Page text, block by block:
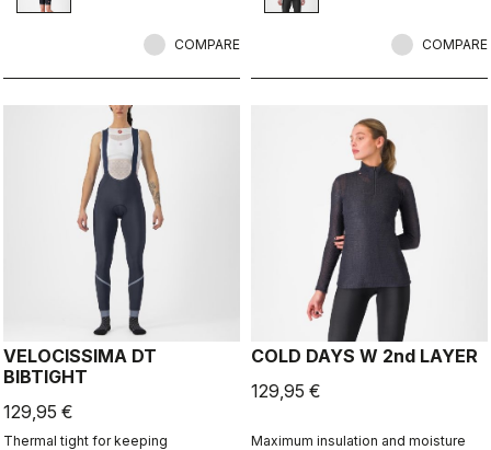
COMPARE COMPARE
VELOCISSIMA DT
BIBTIGHT
129,95 €
Thermal tight for keeping
COLD DAYS W 2nd LAYER
129,95 €
Maximum insulation and moisture